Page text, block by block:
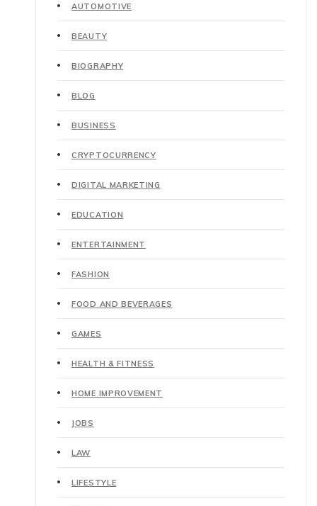
AUTOMOTIVE
BEAUTY
BIOGRAPHY
BLOG
BUSINESS
CRYPTOCURRENCY
DIGITAL MARKETING
EDUCATION
ENTERTAINMENT
FASHION
FOOD AND BEVERAGES
GAMES
HEALTH & FITNESS
HOME IMPROVEMENT
JOBS
LAW
LIFESTYLE